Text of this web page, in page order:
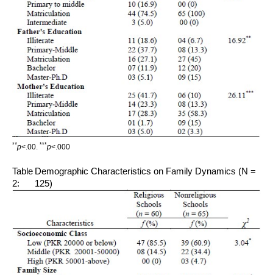
**p<.00. ***p<.000
Table
2:
Demographic Characteristics on Family Dynamics (N =
125)